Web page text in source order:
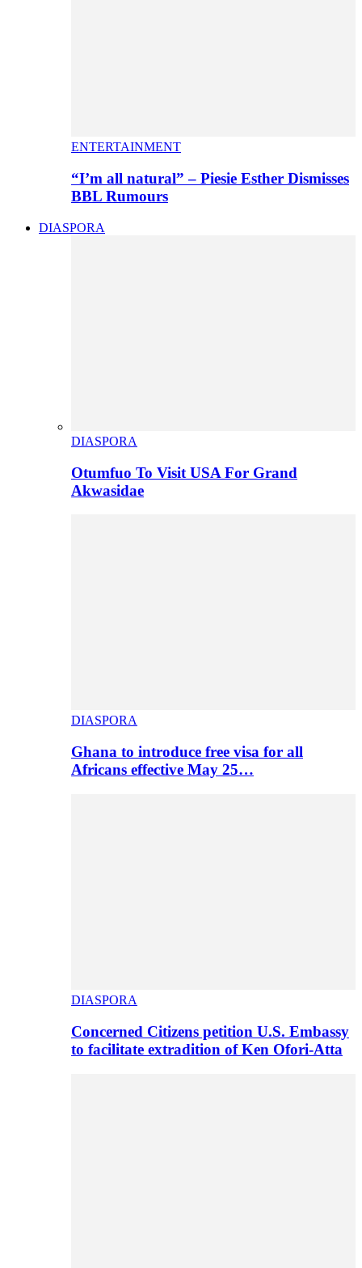
ENTERTAINMENT
“I’m all natural” – Piesie Esther Dismisses
BBL Rumours
DIASPORA
DIASPORA
Otumfuo To Visit USA For Grand
Akwasidae
DIASPORA
Ghana to introduce free visa for all
Africans effective May 25…
DIASPORA
Concerned Citizens petition U.S. Embassy
to facilitate extradition of Ken Ofori-Atta